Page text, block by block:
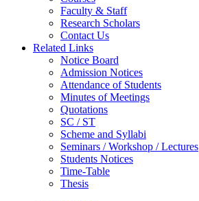
Faculty & Staff
Research Scholars
Contact Us
Related Links
Notice Board
Admission Notices
Attendance of Students
Minutes of Meetings
Quotations
SC / ST
Scheme and Syllabi
Seminars / Workshop / Lectures
Students Notices
Time-Table
Thesis